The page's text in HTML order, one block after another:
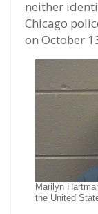
neither
Chicago
on October
Marilyn
the United